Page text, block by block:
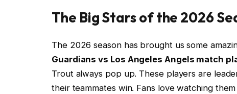
The Big Stars of the 2026
The 2026 season has brought us some
Guardians vs Los Angeles Angels match
Trout always pop up. These players are
their teammates win. Fans love watching